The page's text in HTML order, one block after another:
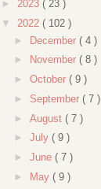
► 2023 ( 23 )
▼ 2022 ( 102 )
► December ( 4 )
►
November ( 8 )
► October ( 9 )
► September ( 7 )
► August ( 7 )
► July ( 9 )
► June ( 7 )
►
May ( 9 )